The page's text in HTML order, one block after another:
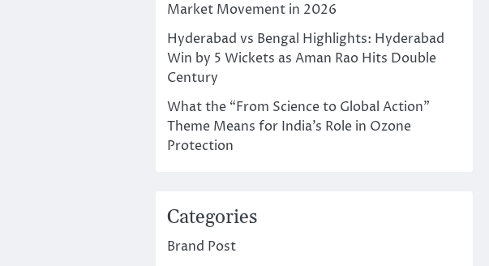
Market Movement in 2026
Hyderabad vs Bengal Highlights: Hyderabad
Win by 5 Wickets as Aman Rao Hits Double
Century
What the “From Science to Global Action”
Theme Means for India’s Role in Ozone
Protection
Categories
Brand Post